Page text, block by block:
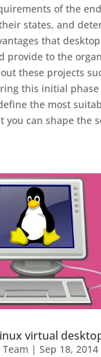
of the
states, and
that desktop
provide to the
these projects
this initial
the most
you can shape the
virtual
| Sep 18, 2014